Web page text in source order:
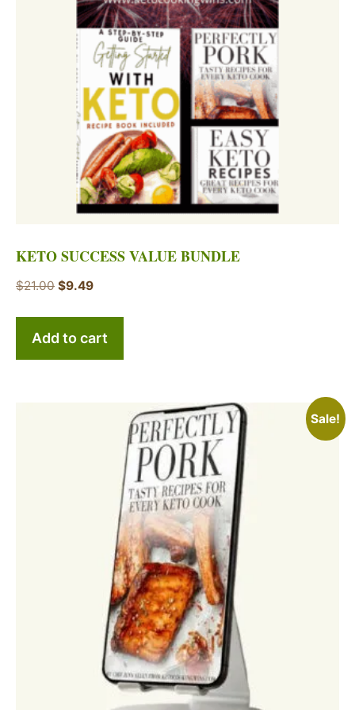
KETO SUCCESS VALUE BUNDLE
$21.00 Original
was:
$9.49Current
is:
Add to cart
Sale!